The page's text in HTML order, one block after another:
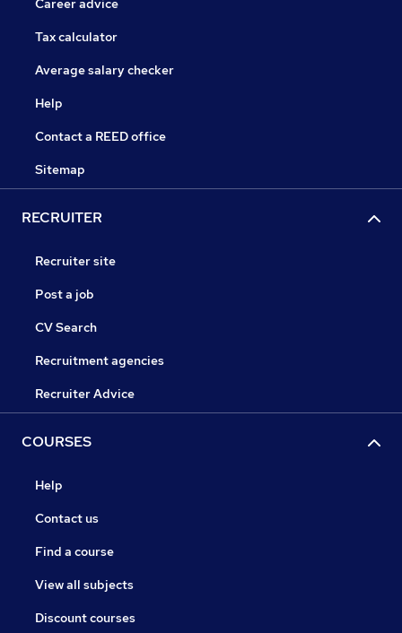
Career advice
Tax calculator
Average salary checker
Help
Contact a REED office
Sitemap
RECRUITER
Recruiter site
Post a job
CV Search
Recruitment agencies
Recruiter Advice
COURSES
Help
Contact us
Find a course
View all subjects
Discount courses